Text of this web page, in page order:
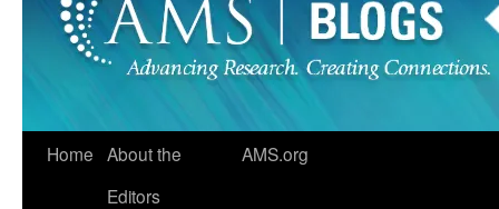
Home About the
Editors
AMS.org